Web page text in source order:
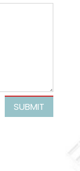
SUBMIT